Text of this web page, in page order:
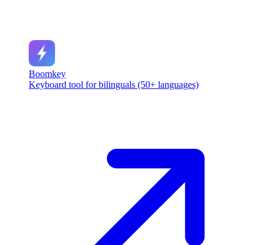
Boomkey
Keyboard tool for bilinguals (50+ languages)